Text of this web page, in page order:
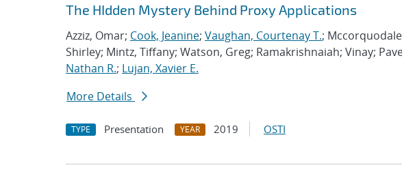
The HIdden Mystery Behind Proxy Applications
Azziz, Omar; Cook, Jeanine; Vaughan, Courtenay T.;
Shirley; Mintz, Tiffany; Watson, Greg; Ramakrishnaiah; Vinay;
Nathan R.; Lujan, Xavier E.
More Details
TYPE Presentation YEAR 2019 OSTI